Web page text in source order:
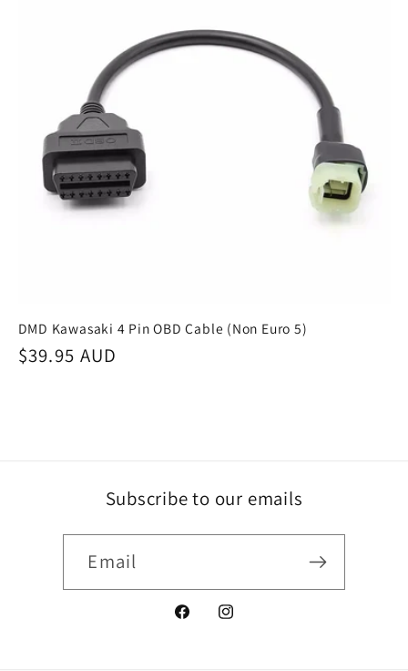
DMD Kawasaki 4 Pin OBD Cable (Non Euro 5)
Regular
$39.95 AUD
Subscribe to our emails
Email
FacebookInstagram